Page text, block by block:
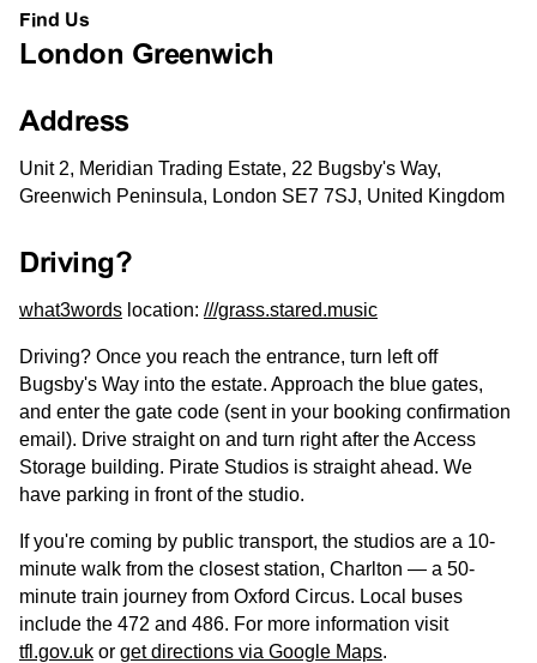
Find Us
London Greenwich
Address
Unit 2, Meridian Trading Estate, 22 Bugsby's Way,
Greenwich Peninsula, London SE7 7SJ, United Kingdom
Driving?
what3words location: ///grass.stared.music
Driving? Once you reach the entrance, turn left off
Bugsby's Way into the estate. Approach the blue gates,
and enter the gate code (sent in your booking confirmation
email). Drive straight on and turn right after the Access
Storage building. Pirate Studios is straight ahead. We
have parking in front of the studio.
If you're coming by public transport, the studios are a 10-
minute walk from the closest station, Charlton — a 50-
minute train journey from Oxford Circus. Local buses
include the 472 and 486. For more information visit
tfl.gov.uk or get directions via Google Maps.